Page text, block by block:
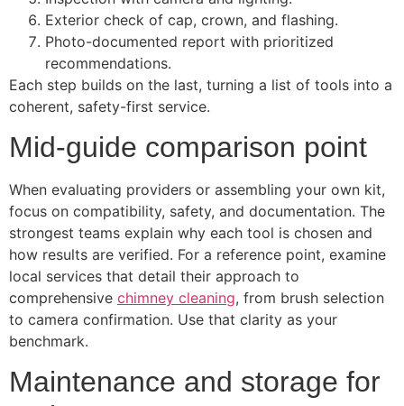
Exterior check of cap, crown, and flashing.
Photo-documented report with prioritized
recommendations.
Each step builds on the last, turning a list of tools into a
coherent, safety-first service.
Mid-guide comparison point
When evaluating providers or assembling your own kit,
focus on compatibility, safety, and documentation. The
strongest teams explain why each tool is chosen and
how results are verified. For a reference point, examine
local services that detail their approach to
comprehensive chimney cleaning, from brush selection
to camera confirmation. Use that clarity as your
benchmark.
Maintenance and storage for